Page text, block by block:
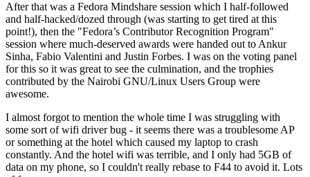
After that was a Fedora Mindshare session which I half-followed
and half-hacked/dozed through (was starting to get tired at this
point!), then the "Fedora’s Contributor Recognition Program"
session where much-deserved awards were handed out to Ankur
Sinha, Fabio Valentini and Justin Forbes. I was on the voting panel
for this so it was great to see the culmination, and the trophies
contributed by the Nairobi GNU/Linux Users Group were
awesome.
I almost forgot to mention the whole time I was struggling with
some sort of wifi driver bug - it seems there was a troublesome AP
or something at the hotel which caused my laptop to crash
constantly. And the hotel wifi was terrible, and I only had 5GB of
data on my phone, so I couldn't really rebase to F44 to avoid it. Lots